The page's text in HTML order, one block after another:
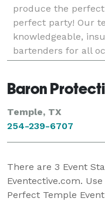
produce the
perfect party! Our
knowledgeable,
bartenders for all
to the casual party,
Baron
Temple, TX
254-239-6707
There are 3 Event
Eventective.com.
Perfect Temple